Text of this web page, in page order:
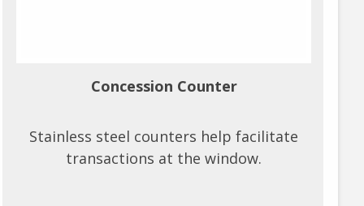
Concession Counter
Stainless steel counters help facilitate
transactions at the window.